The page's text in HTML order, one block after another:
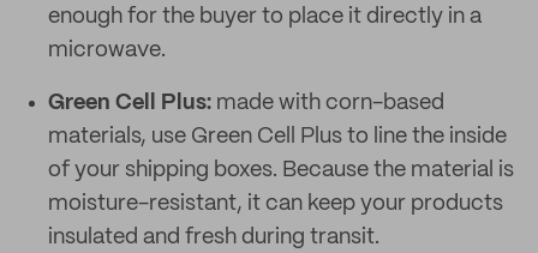
enough for the buyer to place it directly in a
microwave.
Green Cell Plus: made with corn-based
materials, use Green Cell Plus to line the inside
of your shipping boxes. Because the material is
moisture-resistant, it can keep your products
insulated and fresh during transit.